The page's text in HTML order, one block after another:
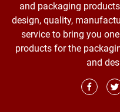
and packaging
design, quality,
service to bring you
products for the
and